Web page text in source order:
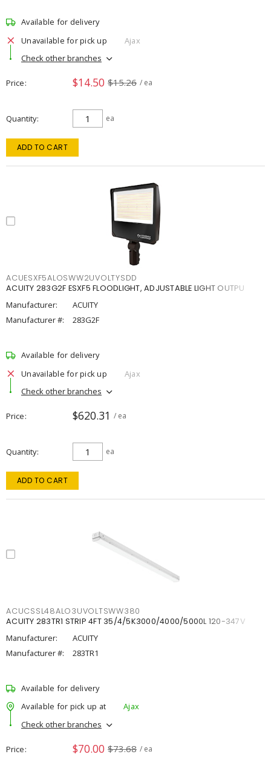
Available for delivery
Unavailable for pick up
Ajax
Check other branches
Price $14.50 $15.26 / ea
Quantity ea
ADD TO CART
ACUESXF5ALOSWW2UVOLTYSDD
ACUITY 283G2F ESXF5 FLOODLIGHT, ADJUSTABLE LIGHT OUTPU
Manufacturer:
ACUITY
Manufacturer #:
283G2F
Available for delivery
Unavailable for pick up
Ajax
Check other branches
Price $620.31 / ea
Quantity ea
ADD TO CART
ACUCSSL48ALO3UVOLTSWW380
ACUITY 283TR1 STRIP 4FT 35/4/5K3000/4000/5000L 120-347V
Manufacturer:
ACUITY
Manufacturer #:
283TR1
Available for delivery
Available for pick up at
Ajax
Check other branches
Price $70.00 $73.68 / ea